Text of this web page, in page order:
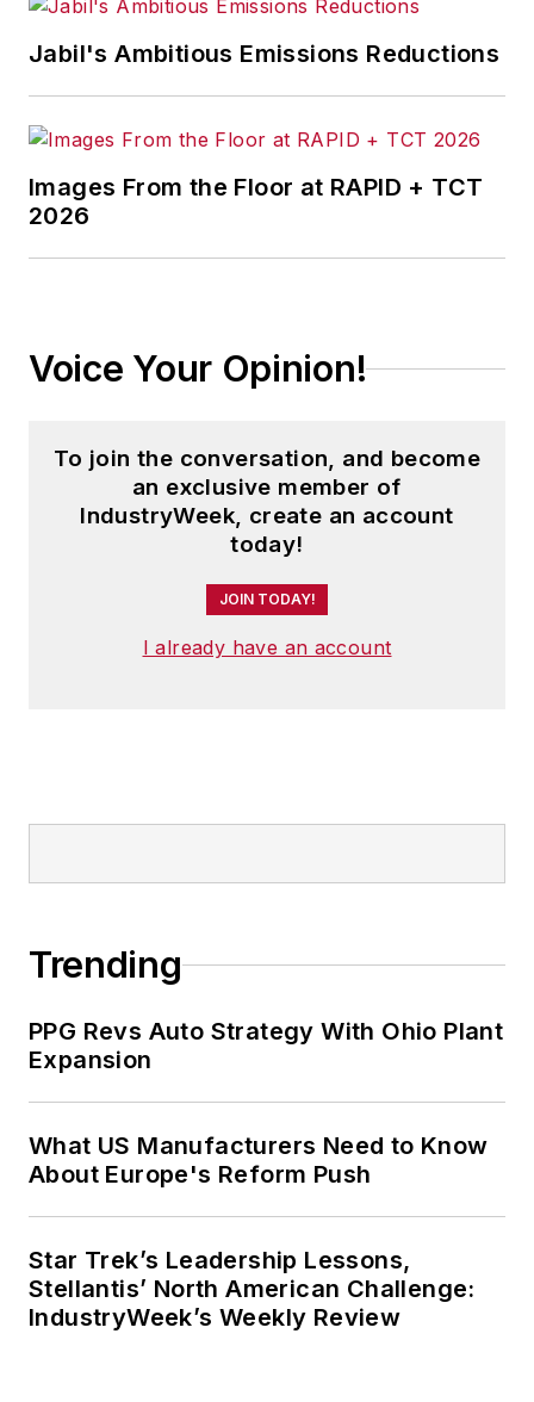
Jabil's Ambitious Emissions Reductions
Images From the Floor at RAPID + TCT
2026
Voice Your Opinion!
To join the conversation, and become
an exclusive member of
IndustryWeek, create an account
today!
JOIN TODAY!
I already have an account
Trending
PPG Revs Auto Strategy With Ohio Plant
Expansion
What US Manufacturers Need to Know
About Europe's Reform Push
Star Trek’s Leadership Lessons,
Stellantis’ North American Challenge:
IndustryWeek’s Weekly Review